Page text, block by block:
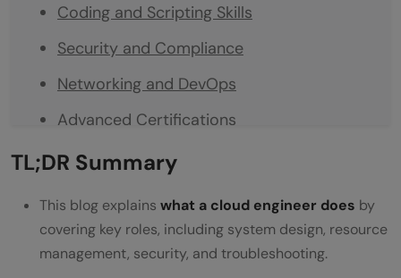
Coding and Scripting Skills
Security and Compliance
Networking and DevOps
Advanced Certifications
Soft Skills
Conclusion
FAQ
TL;DR Summary
This blog explains what a cloud engineer does by
covering key roles, including system design, resource
management, security, and troubleshooting.